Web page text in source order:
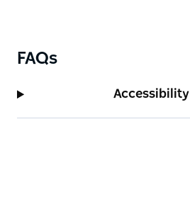
FAQs
Accessibility